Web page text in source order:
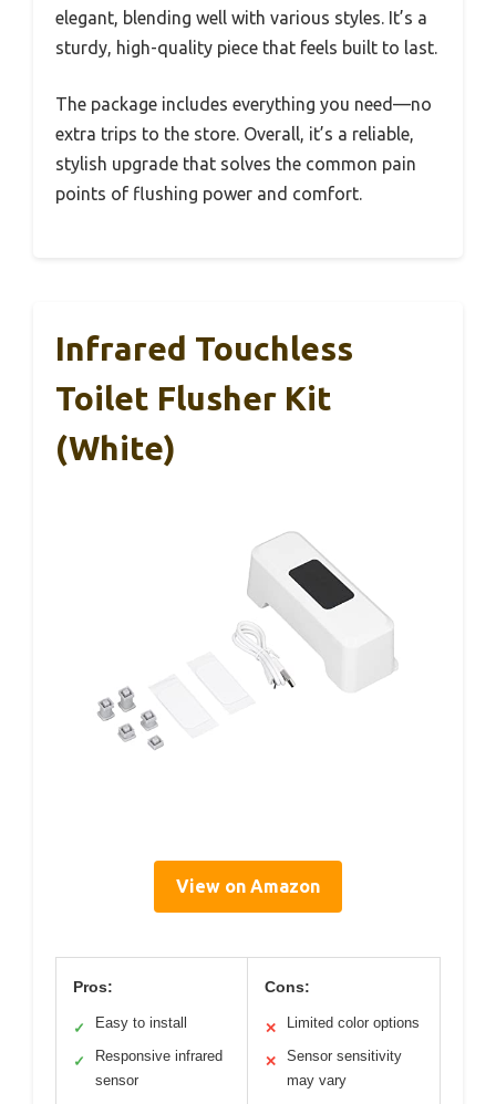
elegant, blending well with various styles. It’s a
sturdy, high-quality piece that feels built to last.
The package includes everything you need—no
extra trips to the store. Overall, it’s a reliable,
stylish upgrade that solves the common pain
points of flushing power and comfort.
Infrared Touchless
Toilet Flusher Kit
(White)
View on Amazon
Pros:
✓ Easy to install
✓
Responsive infrared
sensor
Cons:
✕ Limited color options
✕
Sensor sensitivity
may vary